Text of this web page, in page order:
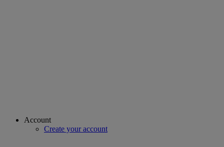
Account
Create your account